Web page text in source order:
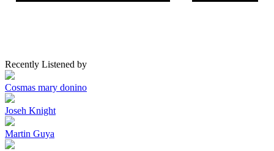
Recently Listened by
Cosmas mary donino
Joseh Knight
Martin Guya